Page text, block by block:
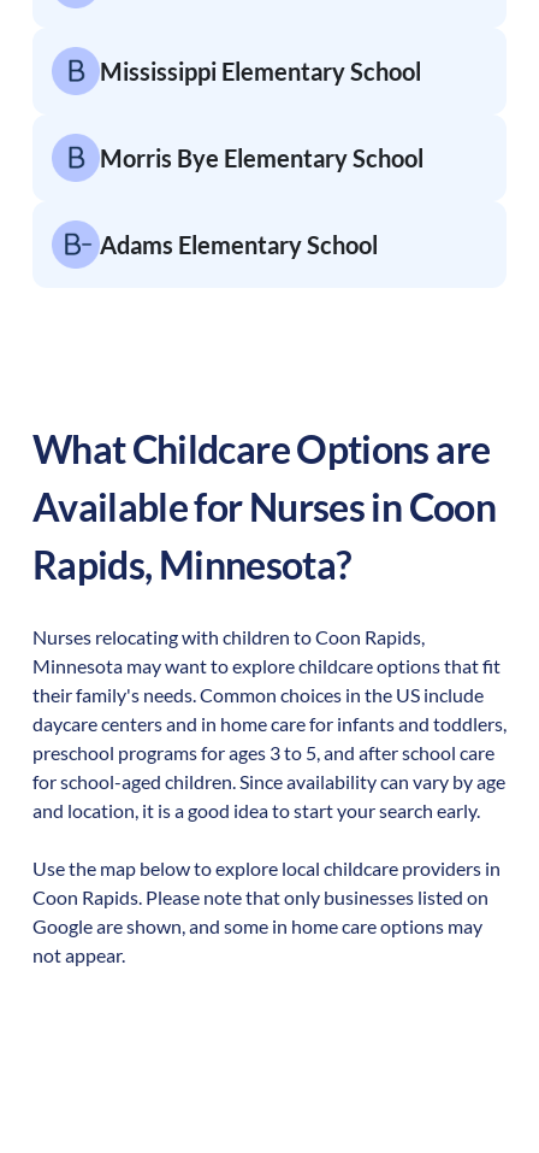
Mississippi Elementary School
Morris Bye Elementary School
Adams Elementary School
What Childcare Options are
Available for Nurses inCoon
Rapids, Minnesota?
Nurses relocating with children toCoon Rapids,
Minnesotamay want to explore childcare options that fit
their family's needs. Common choices in the US include
daycare centers and in home care for infants and toddlers,
preschool programs for ages 3 to 5, and after school care
for school-aged children. Since availability can vary by age
and location, it is a good idea to start your search early.
Use the map below to explore local childcare providers in
Coon Rapids. Please note that only businesses listed on
Google are shown, and some in home care options may
not appear.